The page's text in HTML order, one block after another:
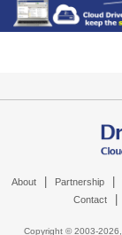
About Partnership
Contact
Copyright © 2003-2026,